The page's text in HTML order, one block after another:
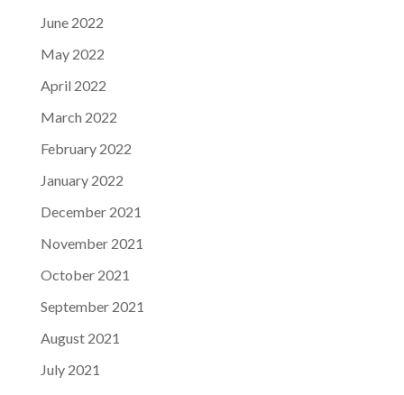
June 2022
May 2022
April 2022
March 2022
February 2022
January 2022
December 2021
November 2021
October 2021
September 2021
August 2021
July 2021